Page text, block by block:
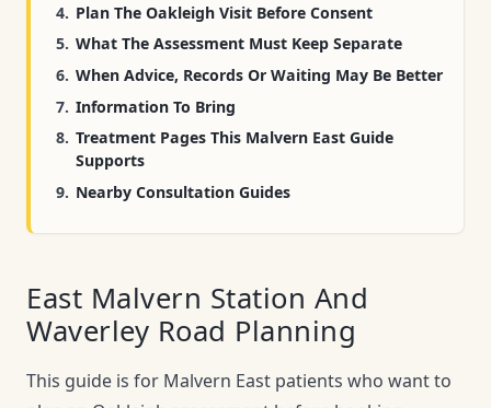
Plan The Oakleigh Visit Before Consent
What The Assessment Must Keep Separate
When Advice, Records Or Waiting May Be Better
Information To Bring
Treatment Pages This Malvern East Guide
Supports
Nearby Consultation Guides
East Malvern Station And
Waverley Road Planning
This guide is for Malvern East patients who want to